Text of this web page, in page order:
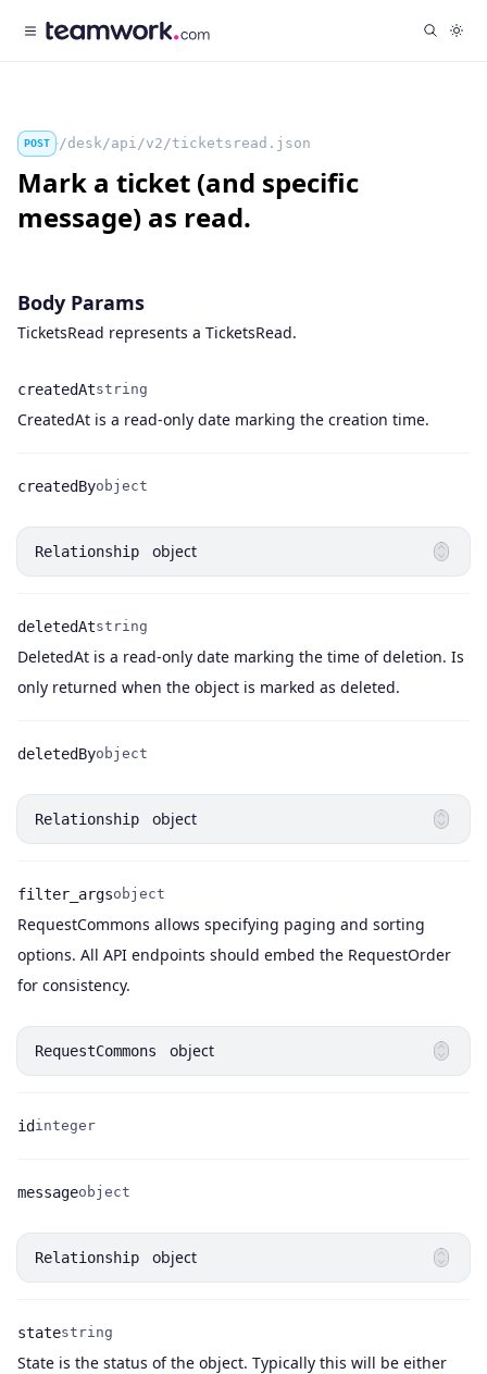
POST /desk/api/v2/ticketsread.json
Mark a ticket (and specific
message) as read.
Body Params
TicketsRead represents a TicketsRead.
Name
createdAt
Type
string
Description
CreatedAt is a read-only date marking the creation time.
createdByobject
Relationship object
deletedAtstring
DeletedAt is a read-only date marking the time of deletion. Is
only returned when the object is marked as deleted.
deletedByobject
Relationship object
Name
filter_args
Type
object
Description
RequestCommons allows specifying paging and sorting
options. All API endpoints should embed the RequestOrder
for consistency.
RequestCommons object
id integer
messageobject
Relationship object
statestring
State is the status of the object. Typically this will be either